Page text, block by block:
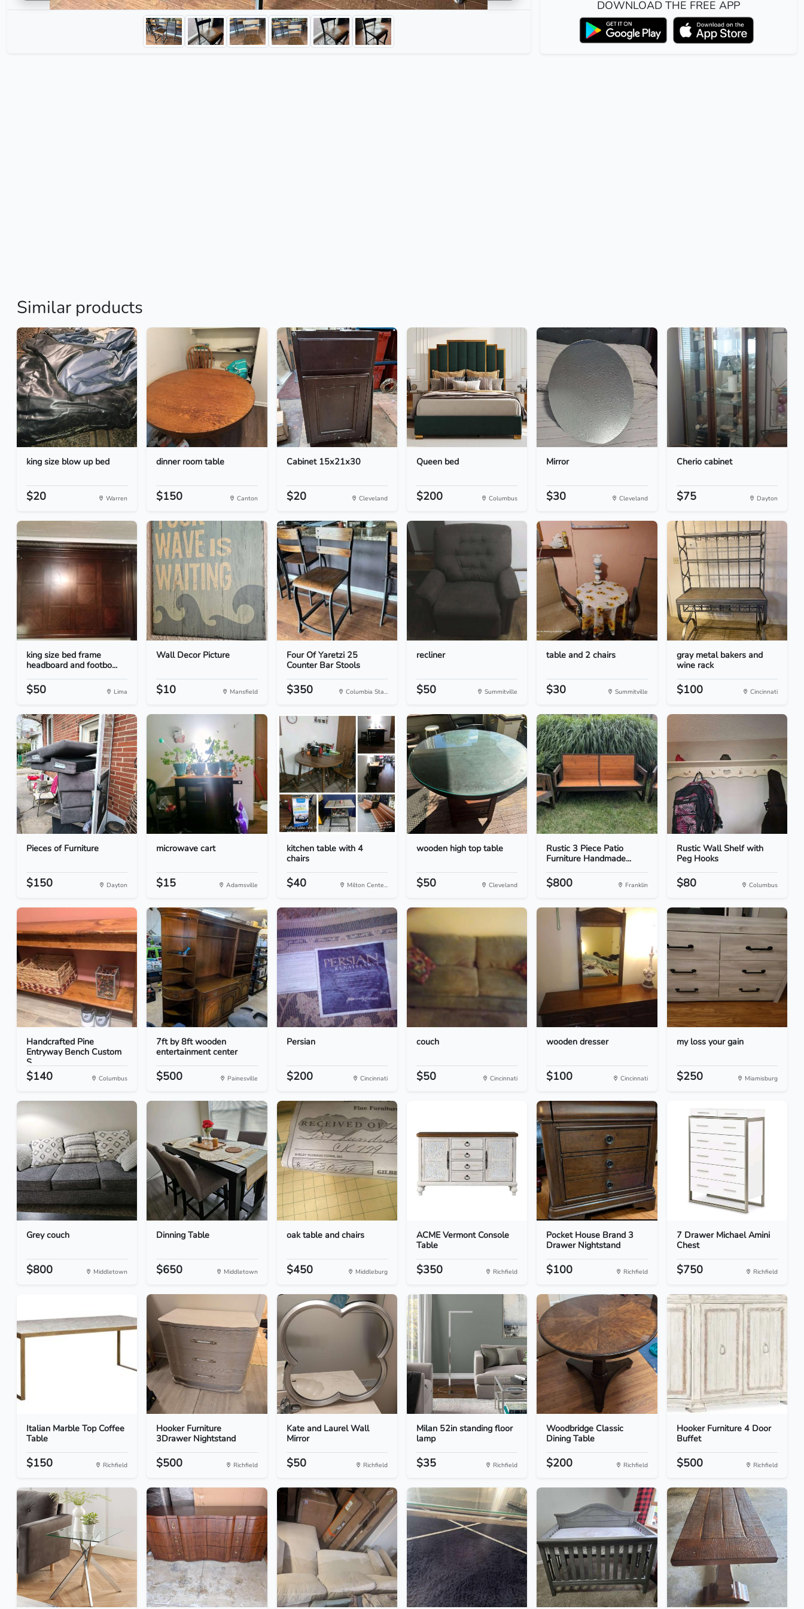
DOWNLOAD THE FREE APP
Similar products
king size blow up bed
$20 Warren
dinner room table
$150 Canton
Cabinet 15x21x30
$20 Cleveland
Queen bed
$200 Columbus
Mirror
$30 Cleveland
Cherio cabinet
$75 Dayton
king size bed frame
headboard and footbo...
$50 Lima
Wall Decor Picture
$10 Mansfield
Four Of Yaretzi 25
Counter Bar Stools
$350 Columbia Sta...
recliner
$50 Summitville
table and 2 chairs
$30 Summitville
gray metal bakers and
wine rack
$100 Cincinnati
Pieces of Furniture
$150 Dayton
microwave cart
$15 Adamsville
kitchen table with 4
chairs
$40 Milton Cente...
wooden high top table
$50 Cleveland
Rustic 3 Piece Patio
Furniture Handmade...
$800 Franklin
Rustic Wall Shelf with
Peg Hooks
$80 Columbus
Handcrafted Pine
Entryway Bench Custom
S...
$140 Columbus
7ft by 8ft wooden
entertainment center
$500 Painesville
Persian
$200 Cincinnati
couch
$50 Cincinnati
wooden dresser
$100 Cincinnati
my loss your gain
$250 Miamisburg
Grey couch
$800 Middletown
Dinning Table
$650 Middletown
oak table and chairs
$450 Middleburg
ACME Vermont Console
Table
$350 Richfield
Pocket House Brand 3
Drawer Nightstand
$100 Richfield
7 Drawer Michael Amini
Chest
$750 Richfield
Italian Marble Top Coffee
Table
$150 Richfield
Hooker Furniture
3Drawer Nightstand
$500 Richfield
Kate and Laurel Wall
Mirror
$50 Richfield
Milan 52in standing floor
lamp
$35 Richfield
Woodbridge Classic
Dining Table
$200 Richfield
Hooker Furniture 4 Door
Buffet
$500 Richfield